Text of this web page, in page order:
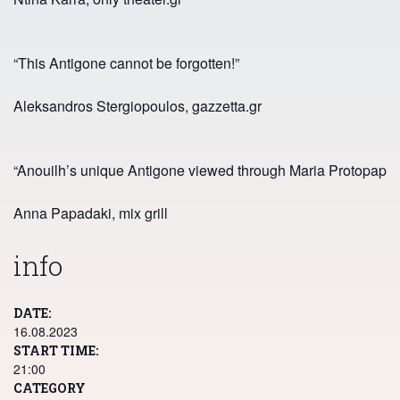
“This Antigone cannot be forgotten!”
Aleksandros Stergiopoulos, gazzetta.gr
“Anouilh’s unique Antigone viewed through Maria
Anna Papadaki, mix grill
info
DATE
16.08.2023
START TIME
21:00